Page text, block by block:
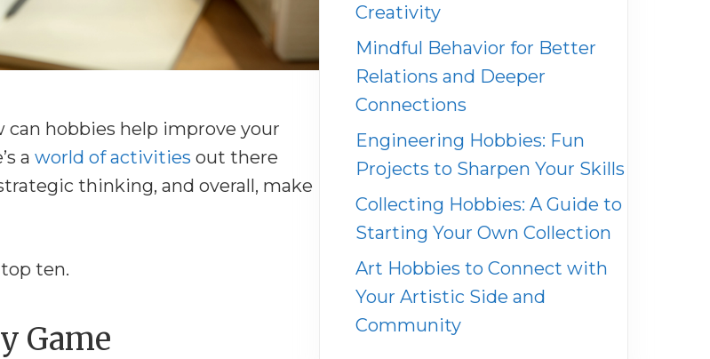
hobbies help improve your
a world of activities out there
thinking, and overall, make
ten.
Game
Creativity
Mindful Behavior for Better
Relations and Deeper
Connections
Engineering Hobbies: Fun
Projects to Sharpen Your Skills
Collecting Hobbies: A Guide to
Starting Your Own Collection
Art Hobbies to Connect with
Your Artistic Side and
Community